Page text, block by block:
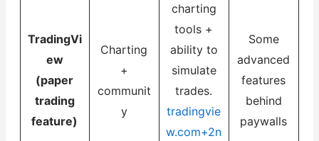
TradingVi
ew
(paper
trading
feature)
Charting
+
communit
y
charting
tools +
ability to
simulate
trades.
tradingvie
w.com+2n
Some
advanced
features
behind
paywalls